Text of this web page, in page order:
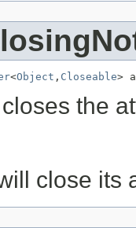
<Object , Closeable>
the
close its